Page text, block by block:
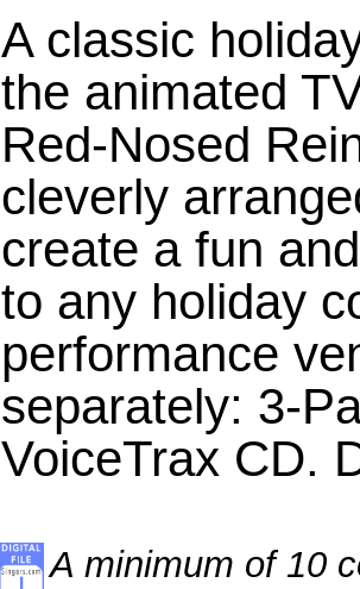
A classic
the animated
Red-Nosed
cleverly
create a fun
to any holiday
performance
separately: 3-
VoiceTrax CD.
A minimum of 10